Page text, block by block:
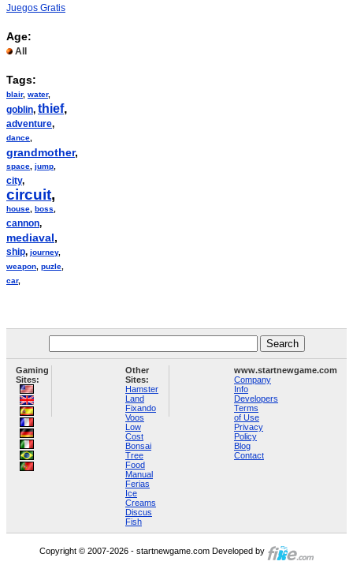
Juegos Gratis
Age:
All
Tags:
blair, water,
goblin, thief,
adventure,
dance
grandmother,
space jump
city,
circuit,
house boss
cannon,
mediaval,
ship, journey,
weapon puzle
car,
Gaming
Sites:
Other
Sites:
Hamster
Land
Fixando
Voos
Low
Cost
Bonsai
Tree
Food
Manual
Ferias
Ice
Creams
Discus
Fish
www.startnewgame.com
Company
Info
Developers
Terms
of Use
Privacy
Policy
Blog
Contact
Copyright © 2007-2026 - startnewgame.com Developed by